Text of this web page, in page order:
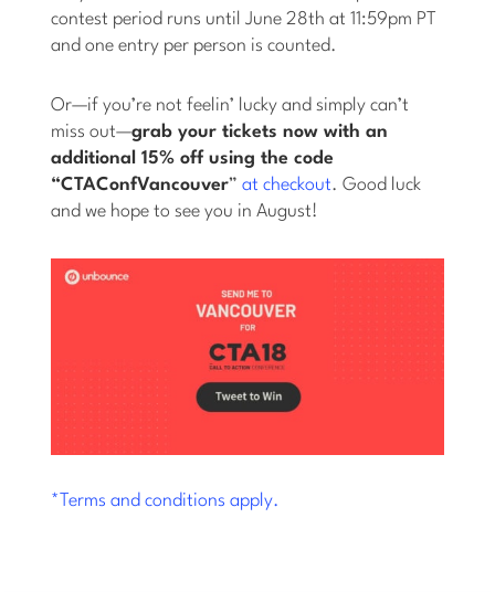
contest period runs until June 28th at 11:59pm PT
and one entry per person is counted.
Or—if you’re not feelin’ lucky and simply can’t
miss out—grab your tickets now with an
additional 15% off using the code
“CTAConfVancouver”at checkout. Good luck
and we hope to see you in August!
*Terms and conditions apply.